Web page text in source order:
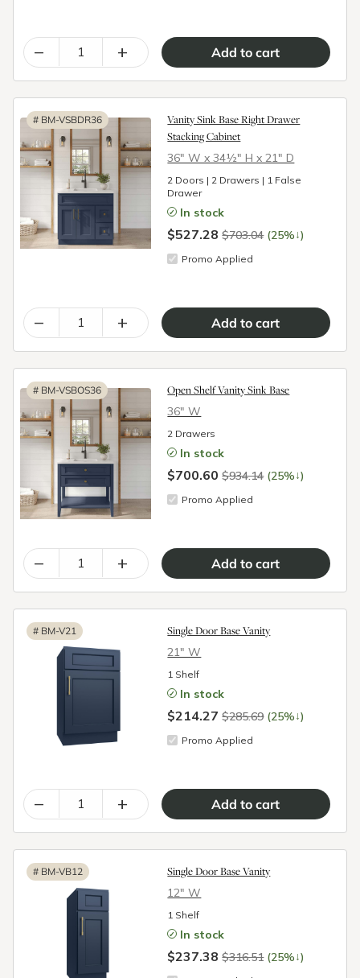
– +
# BM-VSBDR36
Vanity Sink Base Right Drawer
Stacking Cabinet
36″ W x 34½″ H x 21″ D
2 Doors | 2 Drawers | 1 False
Drawer
In stock
$527.28$703.04 (25%↓)
Promo Applied
– +
# BM-VSBOS36
Open Shelf Vanity Sink Base
36″ W
2 Drawers
In stock
$700.60$934.14 (25%↓)
Promo Applied
– +
# BM-V21
Single Door Base Vanity
21″ W
1 Shelf
In stock
$214.27$285.69 (25%↓)
Promo Applied
– +
# BM-VB12
Single Door Base Vanity
12″ W
1 Shelf
In stock
$237.38$316.51 (25%↓)